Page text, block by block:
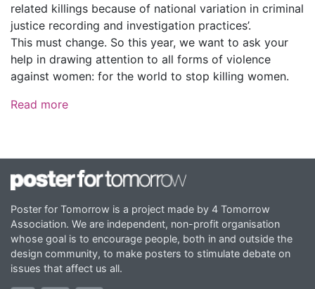
related killings because of national variation in criminal
justice recording and investigation practices’.
This must change. So this year, we want to ask your
help in drawing attention to all forms of violence
against women: for the world to stop killing women.
Read more
Poster for Tomorrow is a project made by 4 Tomorrow
Association. We are independent, non-profit organisation
whose goal is to encourage people, both in and outside the
design community, to make posters to stimulate debate on
issues that affect us all.